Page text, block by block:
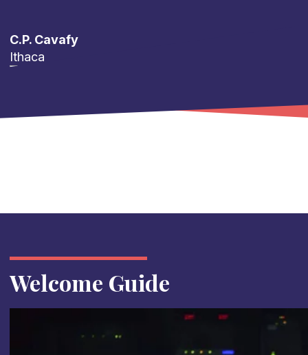
C.P. Cavafy
Ithaca
Welcome Guide